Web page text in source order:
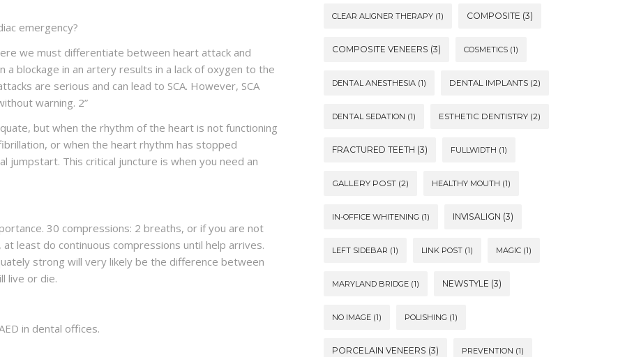
emergency?
we must differentiate between heart attack and
a blockage in an artery results in a lack of oxygen to the
are serious and can lead to SCA. However, SCA
warning. 2”
but when the rhythm of the heart is not functioning
or when the heart rhythm has stopped
jumpstart. This critical juncture is when you need an
30 compressions: 2 breaths, or if you are not
least do continuous compressions until help arrives.
strong will very likely be the difference between
live or die.
in dental offices.
CLEAR ALIGNER THERAPY (1) COMPOSITE (3)
COMPOSITE VENEERS (3) COSMETICS (1)
DENTAL ANESTHESIA (1) DENTAL IMPLANTS (2)
DENTAL SEDATION (1) ESTHETIC DENTISTRY (2)
FRACTURED TEETH (3) FULLWIDTH (1)
GALLERY POST (2) HEALTHY MOUTH (1)
IN-OFFICE WHITENING (1) INVISALIGN (3)
LEFT SIDEBAR (1) LINK POST (1) MAGIC (1)
MARYLAND BRIDGE (1) NEWSTYLE (3)
NO IMAGE (1) POLISHING (1)
PORCELAIN VENEERS (3) PREVENTION (1)